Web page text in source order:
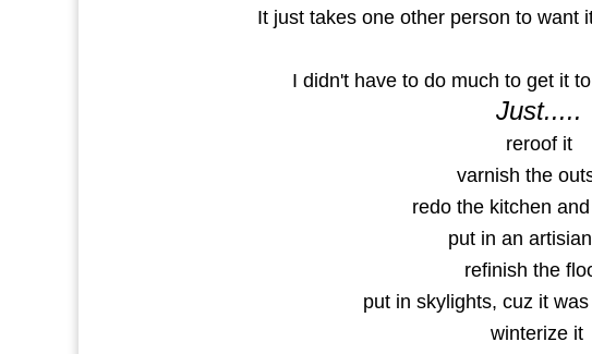
It just takes one other person to want
I didn't have to do much to get it
Just.....
reroof it
varnish the
redo the kitchen
put in an artisian
refinish the
put in skylights, cuz it
winterize it